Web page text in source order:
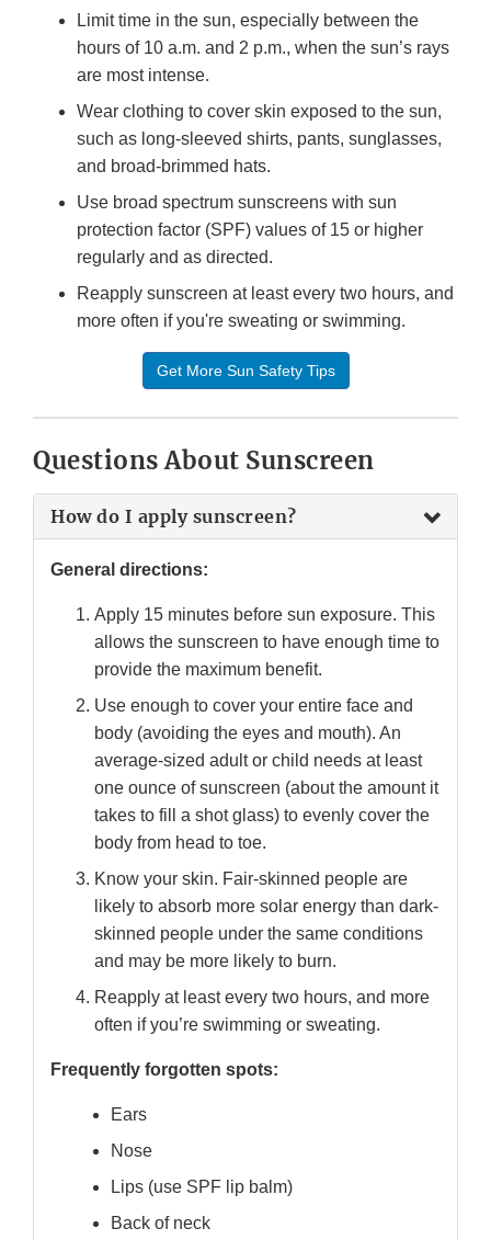
Limit time in the sun, especially between the
hours of 10 a.m. and 2 p.m., when the sun’s rays
are most intense.
Wear clothing to cover skin exposed to the sun,
such as long-sleeved shirts, pants, sunglasses,
and broad-brimmed hats.
Use broad spectrum sunscreens with sun
protection factor (SPF) values of 15 or higher
regularly and as directed.
Reapply sunscreen at least every two hours, and
more often if you're sweating or swimming.
Get More Sun Safety Tips
Questions About Sunscreen
How do I apply sunscreen?
General directions:
Apply 15 minutes before sun exposure. This
allows the sunscreen to have enough time to
provide the maximum benefit.
Use enough to cover your entire face and
body (avoiding the eyes and mouth). An
average-sized adult or child needs at least
one ounce of sunscreen (about the amount it
takes to fill a shot glass) to evenly cover the
body from head to toe.
Know your skin. Fair-skinned people are
likely to absorb more solar energy than dark-
skinned people under the same conditions
and may be more likely to burn.
Reapply at least every two hours, and more
often if you’re swimming or sweating.
Frequently forgotten spots:
Ears
Nose
Lips (use SPF lip balm)
Back of neck